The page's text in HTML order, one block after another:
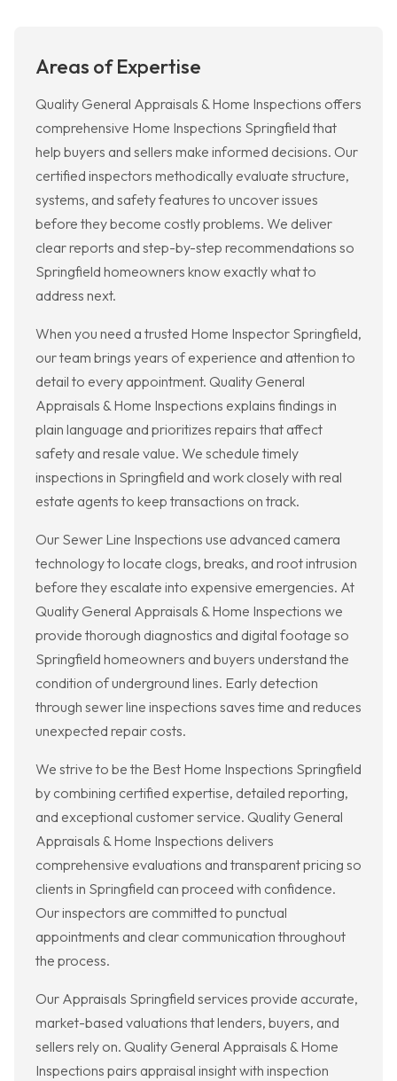
Areas of Expertise
Quality General Appraisals & Home Inspections offers
comprehensive Home Inspections Springfield that
help buyers and sellers make informed decisions. Our
certified inspectors methodically evaluate structure,
systems, and safety features to uncover issues
before they become costly problems. We deliver
clear reports and step-by-step recommendations so
Springfield homeowners know exactly what to
address next.
When you need a trusted Home Inspector Springfield,
our team brings years of experience and attention to
detail to every appointment. Quality General
Appraisals & Home Inspections explains findings in
plain language and prioritizes repairs that affect
safety and resale value. We schedule timely
inspections in Springfield and work closely with real
estate agents to keep transactions on track.
Our Sewer Line Inspections use advanced camera
technology to locate clogs, breaks, and root intrusion
before they escalate into expensive emergencies. At
Quality General Appraisals & Home Inspections we
provide thorough diagnostics and digital footage so
Springfield homeowners and buyers understand the
condition of underground lines. Early detection
through sewer line inspections saves time and reduces
unexpected repair costs.
We strive to be the Best Home Inspections Springfield
by combining certified expertise, detailed reporting,
and exceptional customer service. Quality General
Appraisals & Home Inspections delivers
comprehensive evaluations and transparent pricing so
clients in Springfield can proceed with confidence.
Our inspectors are committed to punctual
appointments and clear communication throughout
the process.
Our Appraisals Springfield services provide accurate,
market-based valuations that lenders, buyers, and
sellers rely on. Quality General Appraisals & Home
Inspections pairs appraisal insight with inspection